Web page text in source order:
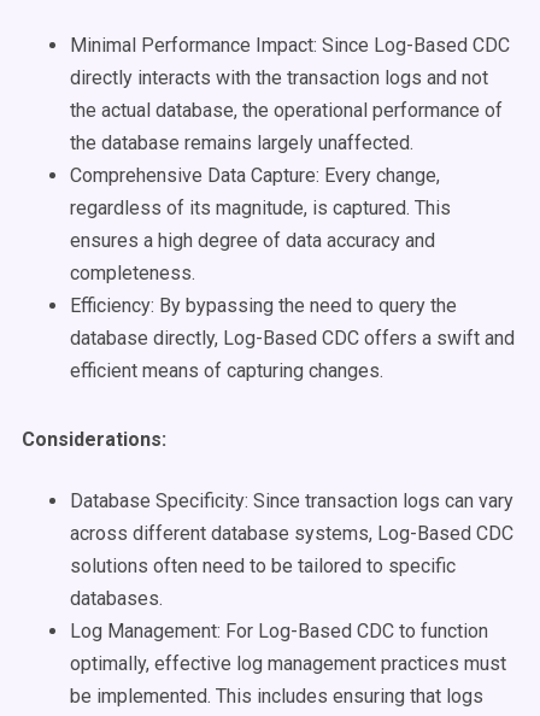
Minimal Performance Impact: Since Log-Based CDC
directly interacts with the transaction logs and not
the actual database, the operational performance of
the database remains largely unaffected.
Comprehensive Data Capture: Every change,
regardless of its magnitude, is captured. This
ensures a high degree of data accuracy and
completeness.
Efficiency: By bypassing the need to query the
database directly, Log-Based CDC offers a swift and
efficient means of capturing changes.
Considerations:
Database Specificity: Since transaction logs can vary
across different database systems, Log-Based CDC
solutions often need to be tailored to specific
databases.
Log Management: For Log-Based CDC to function
optimally, effective log management practices must
be implemented. This includes ensuring that logs